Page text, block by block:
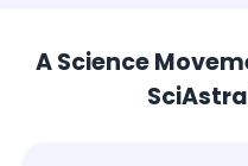
A Science